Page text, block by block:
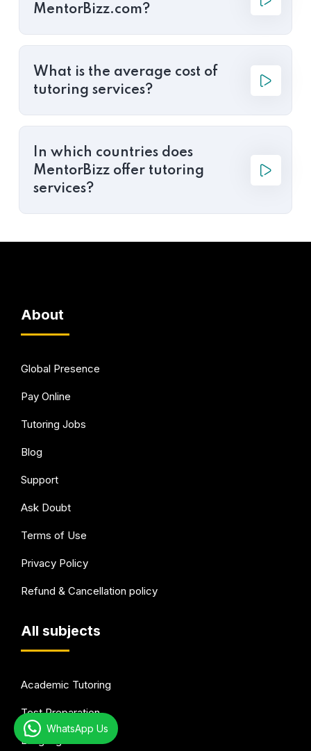
MentorBizz.com?
What is the average cost of
tutoring services?
In which countries does
MentorBizz offer tutoring
services?
About
Global Presence
Pay Online
Tutoring Jobs
Blog
Support
Ask Doubt
Terms of Use
Privacy Policy
Refund & Cancellation policy
All subjects
Academic Tutoring
Test Preparation
Languages
WhatsApp Us